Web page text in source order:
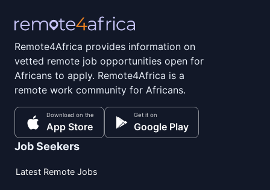
Remote4Africa provides information on
vetted remote job opportunities open for
Africans to apply. Remote4Africa is a
remote work community for Africans.
Download on the
App Store
Get it on
Google Play
Job Seekers
Latest Remote Jobs